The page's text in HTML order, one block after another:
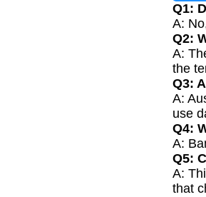
Q1:
A:
Q2:
A:
the
Q3:
A:
use
Q4:
A:
Q5:
A:
that